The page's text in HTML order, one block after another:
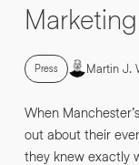
Press Martin J.
When
out about their
they knew exactly